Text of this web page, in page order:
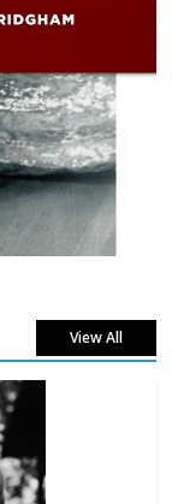
View All